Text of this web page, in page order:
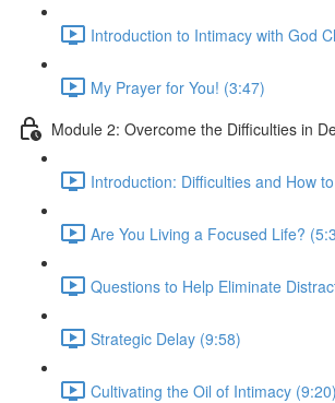
Introduction to Intimacy with God
My Prayer for You! (3:47)
Module 2: Overcome the Difficulties in
Introduction: Difficulties and How
Are You Living a Focused Life?
Questions to Help Eliminate
Strategic Delay (9:58)
Cultivating the Oil of Intimacy (9:20)